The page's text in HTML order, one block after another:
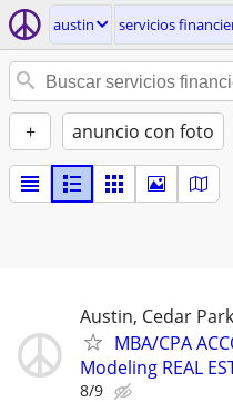
austin servicios
+ anuncio con foto
Austin, Cedar
MBA/CPA
Modeling REAL
8/9